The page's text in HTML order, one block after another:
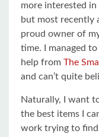
more interested
but most recently
proud owner of
time. I managed
help from The
and can’t quite
Naturally, I want
the best items I
work trying to